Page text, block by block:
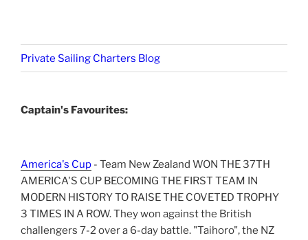
Private Sailing Charters Blog
Captain's Favourites:
America's Cup - Team New Zealand WON THE 37TH
AMERICA'S CUP BECOMING THE FIRST TEAM IN
MODERN HISTORY TO RAISE THE COVETED TROPHY
3 TIMES IN A ROW. They won against the British
challengers 7-2 over a 6-day battle. "Taihoro", the NZ